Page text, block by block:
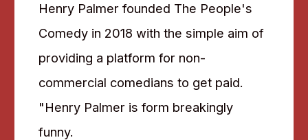
Henry Palmer founded The People's
Comedy in 2018 with the simple aim of
providing a platform for non-
commercial comedians to get paid.
"Henry Palmer is form breakingly
funny.